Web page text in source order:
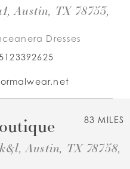
Austin, TX 78753,
Dresses
83 MILES
Austin, TX 78758,